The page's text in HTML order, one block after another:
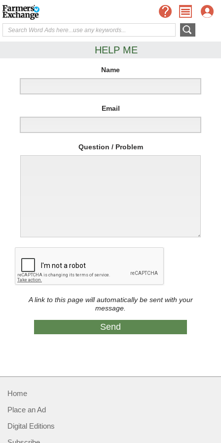
HELP ME
Name
Email
Question / Problem
A link to this page will automatically be sent with your
message.
Home
Place an Ad
Digital Editions